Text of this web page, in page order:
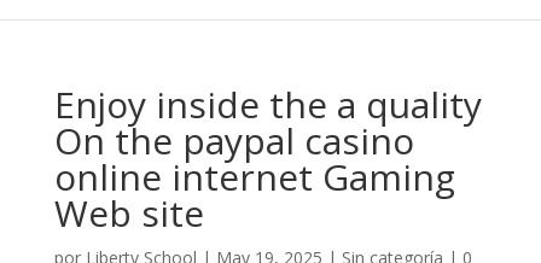
Enjoy inside the a quality
On the paypal casino
online internet Gaming
Web site
por Liberty School | May 19, 2025 | Sin categoría | 0